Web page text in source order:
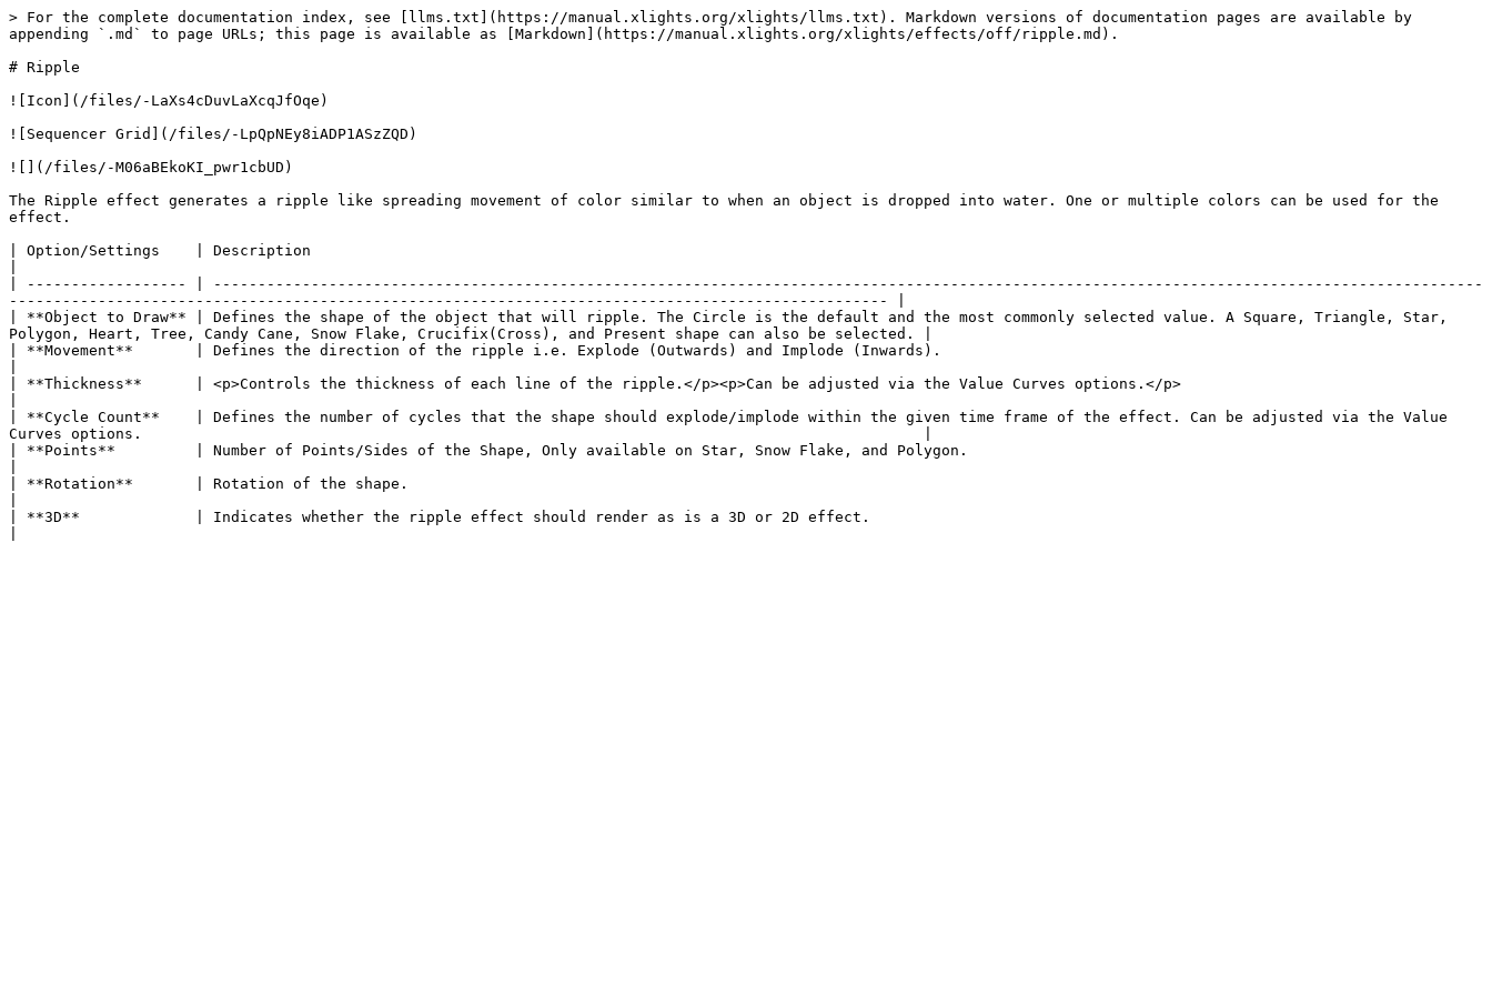
> For the complete documentation index, see [llms.txt](https://manual.xlights.org/xlights/llms.txt). Markdown versions of documentation pages are available by
appending `.md` to page URLs; this page is available as [Markdown](https://manual.xlights.org/xlights/effects/off/ripple.md).
# Ripple
![Icon](/files/-LaXs4cDuvLaXcqJfOqe)
![Sequencer Grid](/files/-LpQpNEy8iADP1ASzZQD)
![](/files/-M06aBEkoKI_pwr1cbUD)
The Ripple effect generates a ripple like spreading movement of color similar to when an object is dropped into water. One or multiple colors can be used for the
effect.
| Option/Settings    | Description
| ------------------ | -----------------------------------------------------------------------------------------------------------------------------------------------
--------------------------------------------------------------------------------------------------- |
| **Object to Draw** | Defines the shape of the object that will ripple. The Circle is the default and the most commonly selected value. A Square, Triangle, Star,
Polygon, Heart, Tree, Candy Cane, Snow Flake, Crucifix(Cross), and Present shape can also be selected. |
| **Movement**       | Defines the direction of the ripple i.e. Explode (Outwards) and Implode (Inwards).
| **Thickness**      | <p>Controls the thickness of each line of the ripple.</p><p>Can be adjusted via the Value Curves options.</p>
| **Cycle Count**    | Defines the number of cycles that the shape should explode/implode within the given time frame of the effect. Can be adjusted via the Value
Curves options.                                                                                        |
| **Points**         | Number of Points/Sides of the Shape, Only available on Star, Snow Flake, and Polygon.
| **Rotation**       | Rotation of the shape.
| **3D**             | Indicates whether the ripple effect should render as is a 3D or 2D effect.